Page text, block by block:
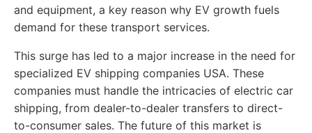
and equipment, a key reason why EV growth fuels
demand for these transport services.
This surge has led to a major increase in the need for
specialized EV shipping companies USA. These
companies must handle the intricacies of electric car
shipping, from dealer-to-dealer transfers to direct-
to-consumer sales. The future of this market is